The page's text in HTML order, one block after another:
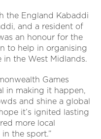
the England Kabaddi
and a resident of
an honour for the
to help in organising
the West Midlands.
Games
in making it happen,
and shine a global
it’s ignited lasting
more local
the sport.”